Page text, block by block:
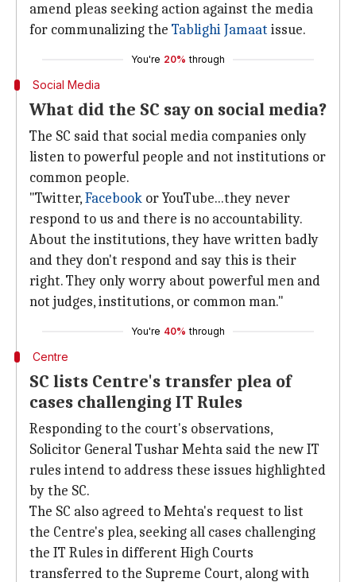
amend pleas seeking action against the media
for communalizing the Tablighi Jamaat issue.
You're 20% through
Social Media
What did the SC say on social media?
The SC said that social media companies only
listen to powerful people and not institutions or
common people.
"Twitter,Facebook or YouTube...they never
respond to us and there is no accountability.
About the institutions, they have written badly
and they don't respond and say this is their
right. They only worry about powerful men and
not judges, institutions, or common man."
You're 40% through
Centre
SC lists Centre's transfer plea of
cases challenging IT Rules
Responding to the court's observations,
Solicitor General Tushar Mehta said the new IT
rules intend to address these issues highlighted
by the SC.
The SC also agreed to Mehta's request to list
the Centre's plea, seeking all cases challenging
the IT Rules in different High Courts
transferred to the Supreme Court, along with